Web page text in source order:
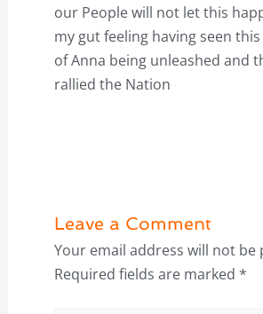
our People will not let this
my gut feeling having seen
of Anna being unleashed and
rallied the Nation
Leave a Comment
Your email address will not be
Required fields are marked *